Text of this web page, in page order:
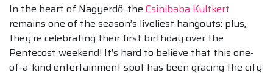
In the heart of Nagyerdő, the Csinibaba Kultkert
remains one of the season’s liveliest hangouts: plus,
they’re celebrating their first birthday over the
Pentecost weekend! It’s hard to believe that this one-
of-a-kind entertainment spot has been gracing the city